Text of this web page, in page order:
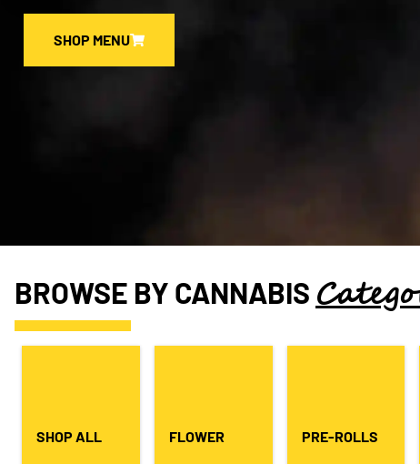
SHOP MENU
BROWSE BY CANNABIS
SHOP ALL FLOWER PRE-ROLLS